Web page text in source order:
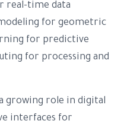
real-time data
for geometric
for predictive
for processing and
growing role in digital
interfaces for